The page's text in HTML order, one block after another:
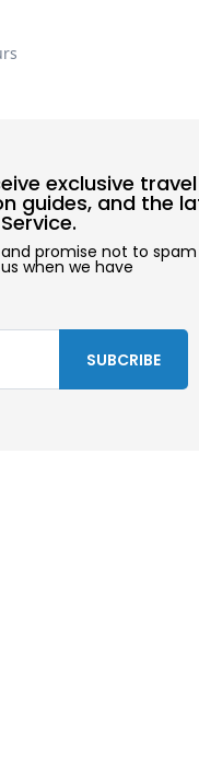
exclusive travel
guides, and the
promise not to spam
when we have